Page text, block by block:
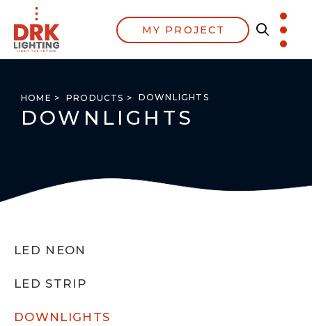
MY PROJECT
HOME > PRODUCTS > DOWNLIGHTS
DOWNLIGHTS
LED NEON
LED STRIP
DOWNLIGHTS